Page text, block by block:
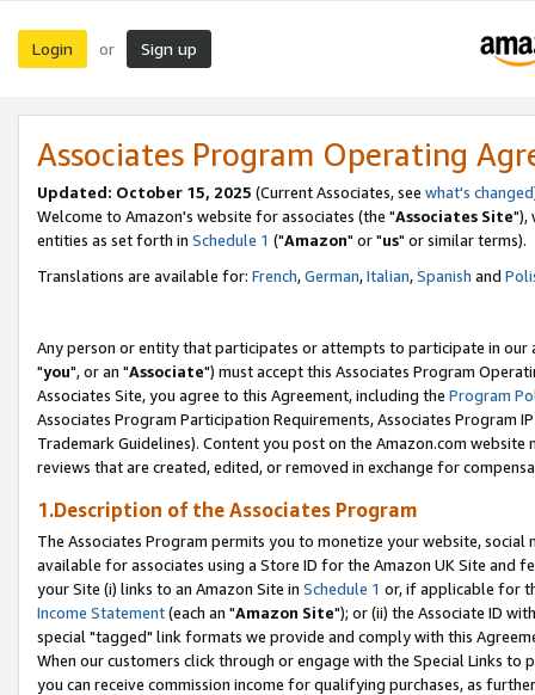
Login or Sign up
Associates Program Operating
Updated: October 15, 2025 (Current Associates, see what's changed
Welcome to Amazon's website for associates (the "Associates Site"),
entities as set forth in Schedule 1 ("Amazon" or "us" or similar terms).
Translations are available for: French,German,Italian,Spanish and
Any person or entity that participates or attempts to participate in our
"you", or an "Associate") must accept this Associates Program
Associates Site, you agree to this Agreement, including the Program
Associates Program Participation Requirements, Associates Program
Trademark Guidelines). Content you post on the Amazon.com
reviews that are created, edited, or removed in exchange for
1.Description of the Associates Program
The Associates Program permits you to monetize your website,
available for associates using a Store ID for the Amazon UK Site and
your Site (i) links to an Amazon Site in Schedule 1 or, if applicable for
Income Statement(each an "Amazon Site"); or (ii) the Associate ID
special "tagged" link formats we provide and comply with this
When our customers click through or engage with the Special Links
you can receive commission income for qualifying purchases, as